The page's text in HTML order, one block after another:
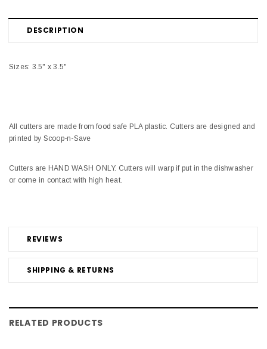
DESCRIPTION
REVIEWS
SHIPPING & RETURNS
Sizes: 3.5" x 3.5"
All cutters are made from food safe PLA plastic. Cutters are designed and
printed by Scoop-n-Save
Cutters are HAND WASH ONLY. Cutters will warp if put in the dishwasher
or come in contact with high heat.
RELATED PRODUCTS